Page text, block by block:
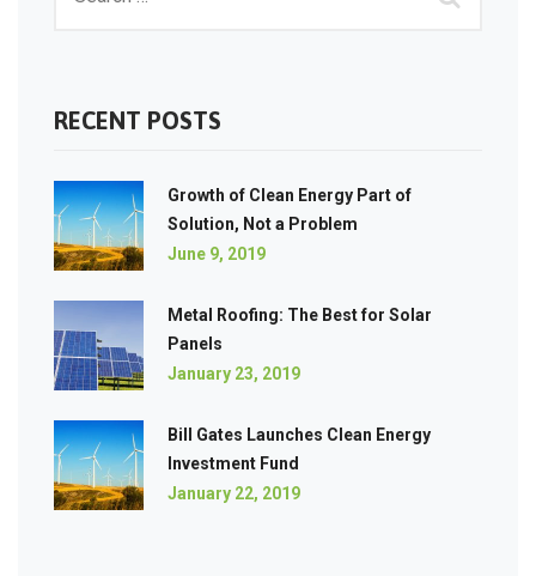
RECENT POSTS
Growth of Clean Energy Part of
Solution, Not a Problem
June 9, 2019
Metal Roofing: The Best for Solar
Panels
January 23, 2019
Bill Gates Launches Clean Energy
Investment Fund
January 22, 2019